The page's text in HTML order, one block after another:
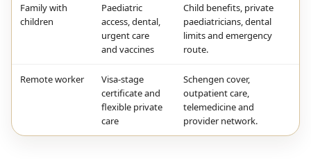
Family with
children
Paediatric
access, dental,
urgent care
and vaccines
Child benefits, private
paediatricians, dental
limits and emergency
route.
Remote worker
Visa-stage
certificate and
flexible private
care
Schengen cover,
outpatient care,
telemedicine and
provider network.